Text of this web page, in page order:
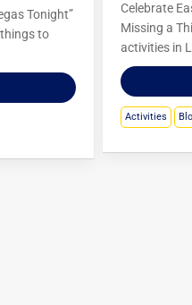
Tonight”
to
Celebrate
Missing a
activities in
Activities